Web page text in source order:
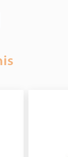
the box, and
work!